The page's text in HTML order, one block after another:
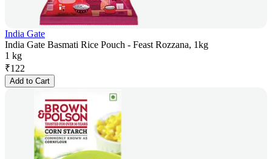
India Gate
India Gate Basmati Rice Pouch - Feast Rozzana, 1kg
1 kg
₹122
Add to Cart